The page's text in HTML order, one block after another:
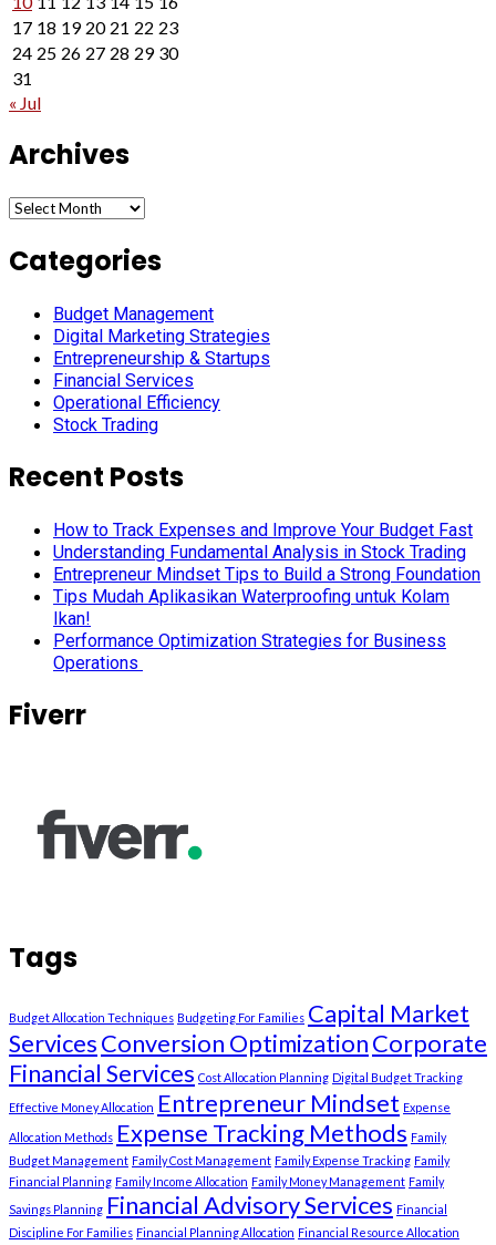
17 18 19 20 21 22 23
24 25 26 27 28 29 30
31
« Jul
Archives
Archives
Categories
Budget Management
Digital Marketing Strategies
Entrepreneurship & Startups
Financial Services
Operational Efficiency
Stock Trading
Recent Posts
How to Track Expenses and Improve Your Budget Fast
Understanding Fundamental Analysis in Stock Trading
Entrepreneur Mindset Tips to Build a Strong Foundation
Tips Mudah Aplikasikan Waterproofing untuk Kolam
Ikan!
Performance Optimization Strategies for Business
Operations
Fiverr
Tags
Budget Allocation Techniques Budgeting For Families Capital Market
ServicesConversion OptimizationCorporate
Financial Services Cost Allocation Planning Digital Budget Tracking
Effective Money Allocation Entrepreneur Mindset Expense
Allocation Methods Expense Tracking Methods Family
Budget Management Family Cost Management Family Expense Tracking Family
Financial Planning Family Income Allocation Family Money Management Family
Savings Planning Financial Advisory Services Financial
Discipline For Families Financial Planning Allocation Financial Resource Allocation